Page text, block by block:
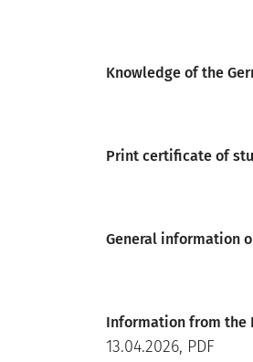
File
Knowledge of the
File
Print certificate of
File
General information
File
Information from the
13.04.2026, PDF